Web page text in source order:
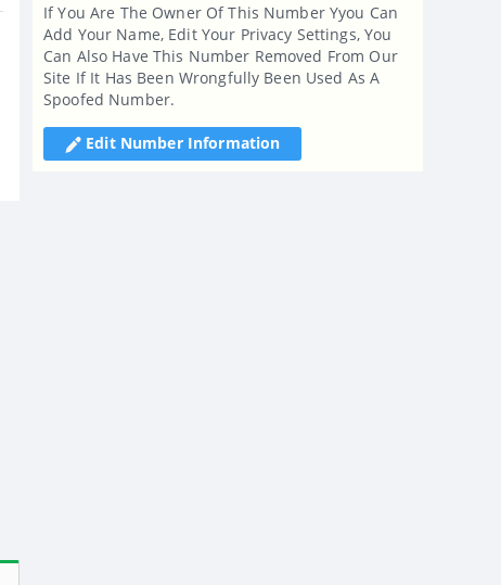
If You Are The Owner Of This Number Yyou Can
Add Your Name, Edit Your Privacy Settings, You
Can Also Have This Number Removed From Our
Site If It Has Been Wrongfully Been Used As A
Spoofed Number.
Edit Number Information